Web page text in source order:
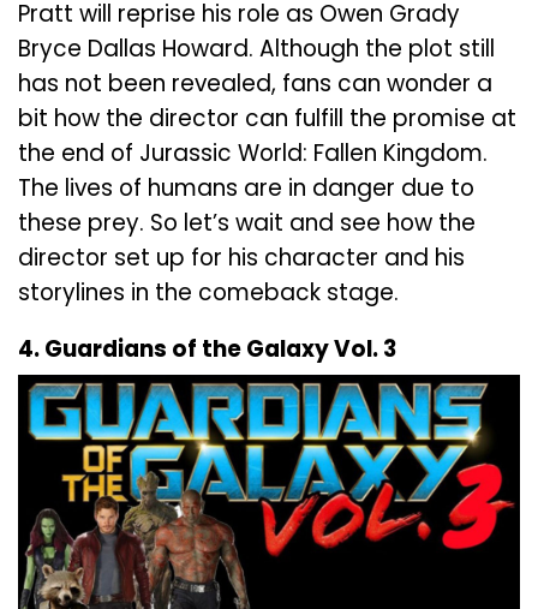
Pratt will reprise his role as Owen Grady
Bryce Dallas Howard. Although the plot still
has not been revealed, fans can wonder a
bit how the director can fulfill the promise at
the end of Jurassic World: Fallen Kingdom.
The lives of humans are in danger due to
these prey. So let’s wait and see how the
director set up for his character and his
storylines in the comeback stage.
4. Guardians of the Galaxy Vol. 3